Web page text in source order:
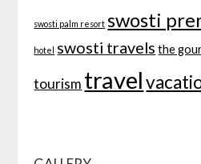
swosti palm resort swosti
hotel swosti travels the
tourism travel